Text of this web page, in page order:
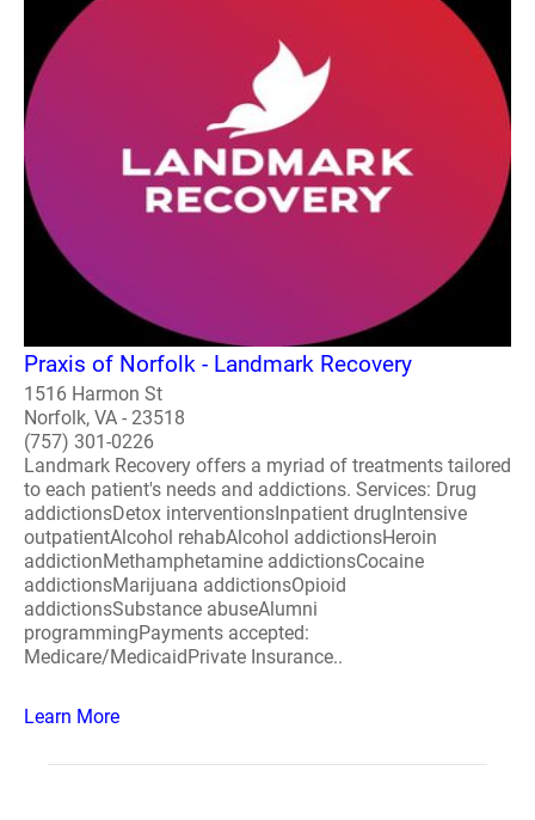
Praxis of Norfolk - Landmark Recovery
1516 Harmon St
Norfolk, VA - 23518
(757) 301-0226
Landmark Recovery offers a myriad of treatments tailored
to each patient's needs and addictions. Services: Drug
addictionsDetox interventionsInpatient drugIntensive
outpatientAlcohol rehabAlcohol addictionsHeroin
addictionMethamphetamine addictionsCocaine
addictionsMarijuana addictionsOpioid
addictionsSubstance abuseAlumni
programmingPayments accepted:
Medicare/MedicaidPrivate Insurance..
Learn More